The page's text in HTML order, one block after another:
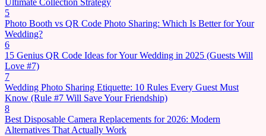
Ultimate Collection Strategy
5
Photo Booth vs QR Code Photo Sharing: Which Is Better for Your
Wedding?
6
15 Genius QR Code Ideas for Your Wedding in 2025 (Guests Will
Love #7)
7
Wedding Photo Sharing Etiquette: 10 Rules Every Guest Must
Know (Rule #7 Will Save Your Friendship)
8
Best Disposable Camera Replacements for 2026: Modern
Alternatives That Actually Work